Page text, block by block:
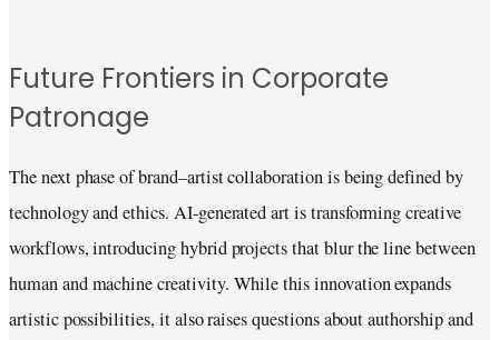
Future Frontiers in Corporate
Patronage
The next phase of brand–artist collaboration is being defined by
technology and ethics. AI-generated art is transforming creative
workflows, introducing hybrid projects that blur the line between
human and machine creativity. While this innovation expands
artistic possibilities, it also raises questions about authorship and